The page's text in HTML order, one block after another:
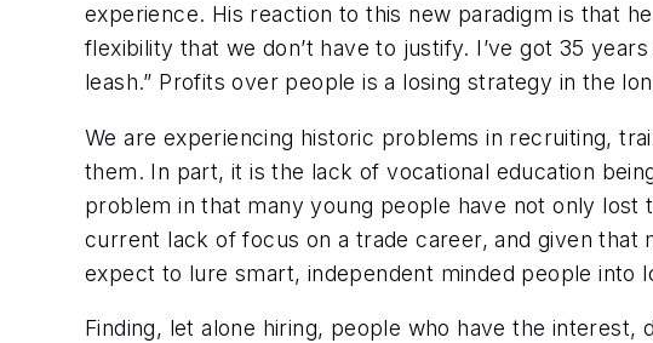
experience. His reaction to this new paradigm is that
flexibility that we don’t have to justify. I’ve got 35
leash.” Profits over people is a losing strategy in the
We are experiencing historic problems in recruiting,
them. In part, it is the lack of vocational education
problem in that many young people have not only
current lack of focus on a trade career, and given
expect to lure smart, independent minded people into
Finding, let alone hiring, people who have the